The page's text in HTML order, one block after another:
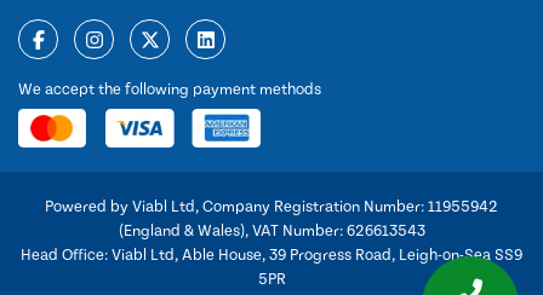
We accept the following payment methods
Powered by Viabl Ltd, Company Registration Number: 11955942
(England & Wales), VAT Number: 626613543
Head Office: Viabl Ltd, Able House, 39 Progress Road, Leigh-on-Sea SS9
5PR